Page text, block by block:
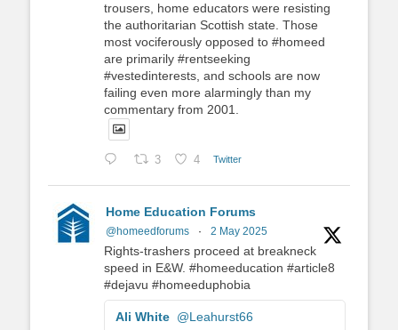
trousers, home educators were resisting
the authoritarian Scottish state. Those
most vociferously opposed to #homeed
are primarily #rentseeking
#vestedinterests, and schools are now
failing even more alarmingly than my
commentary from 2001.
3 4 Twitter
Home Education Forums
@homeedforums · 2 May 2025
Rights-trashers proceed at breakneck
speed in E&W. #homeeducation #article8
#dejavu #homeeduphobia
Ali White @Leahurst66